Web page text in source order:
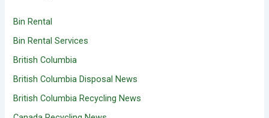
Bin Rental
Bin Rental Services
British Columbia
British Columbia Disposal News
British Columbia Recycling News